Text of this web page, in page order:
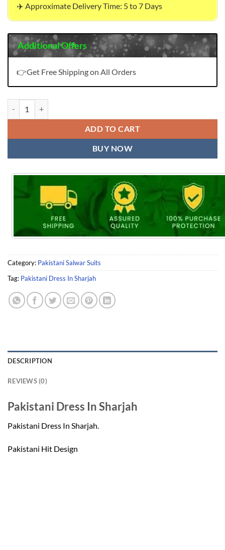
✈️ Approximate Delivery Time: 5 to 7 Days
Additional Offers
👉Get Free Shipping on All Orders
ADD TO CART
BUY NOW
Category: Pakistani Salwar Suits
Tag: Pakistani Dress In Sharjah
DESCRIPTION
REVIEWS (0)
Pakistani Dress In Sharjah
Pakistani Dress In Sharjah.
Pakistani Hit Design